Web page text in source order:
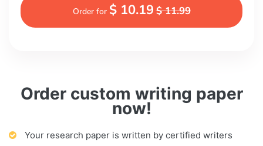
Order custom writing paper
now!
Your research paper is written by certified writers
Order for $ 10.19$ 11.99